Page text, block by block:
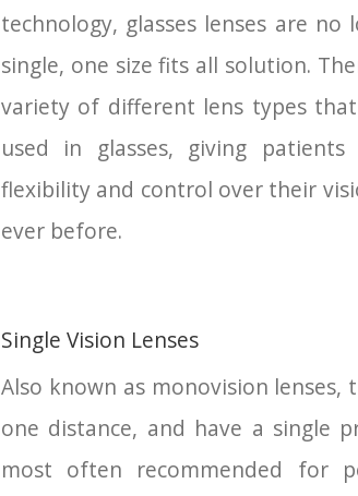
technology, glasses lenses are no
single, one size fits all solution.
variety of different lens types
used in glasses, giving patients
flexibility and control over their
ever before.
Single Vision Lenses
Also known as monovision lenses,
one distance, and have a single
most often recommended for